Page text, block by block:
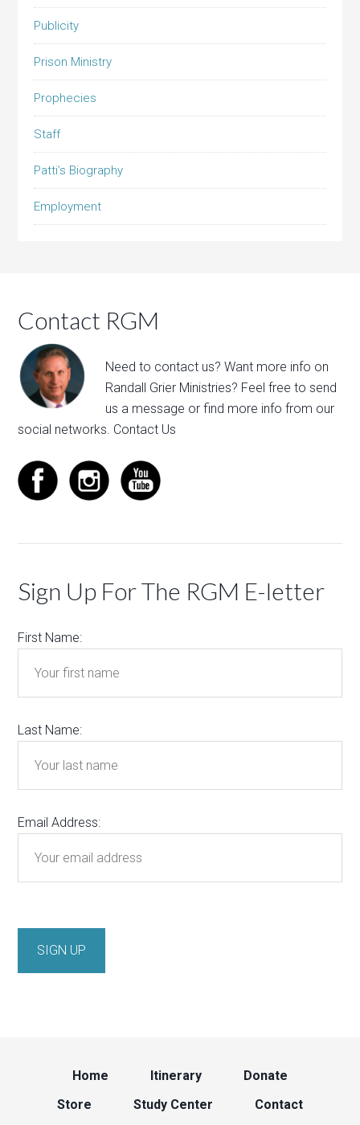
Publicity
Prison Ministry
Prophecies
Staff
Patti’s Biography
Employment
Contact RGM
Need to contact us? Want more info on
Randall Grier Ministries? Feel free tosend
us a message or find more info from our
social networks. Contact Us
Sign Up For The RGM E-letter
First Name:
Last Name:
Email Address:
Home Itinerary
Donate
Store
Study Center Contact